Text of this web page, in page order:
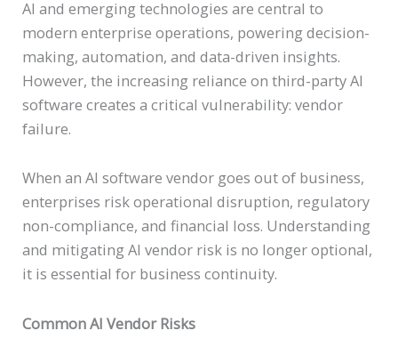
AI and emerging technologies are central to
modern enterprise operations, powering decision-
making, automation, and data-driven insights.
However, the increasing reliance on third-party AI
software creates a critical vulnerability: vendor
failure.
When an AI software vendor goes out of business,
enterprises risk operational disruption, regulatory
non-compliance, and financial loss. Understanding
and mitigating AI vendor risk is no longer optional,
it is essential for business continuity.
Common AI Vendor Risks